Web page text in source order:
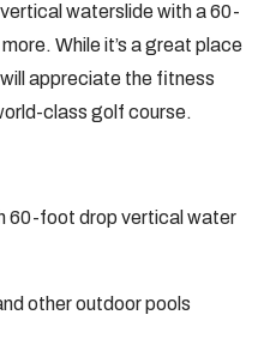
waterslide with a 60-
While it’s a great place
appreciate the fitness
class golf course.
60-foot drop vertical water
other outdoor pools